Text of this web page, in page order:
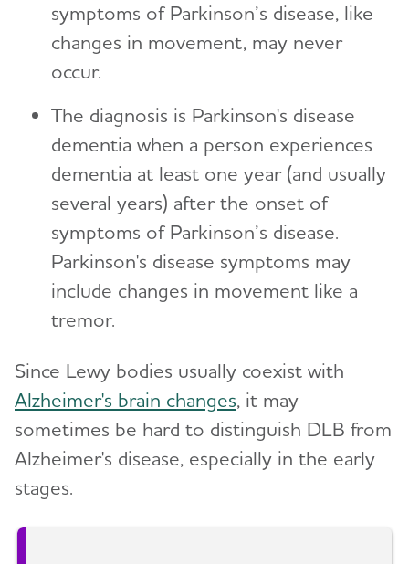
symptoms of Parkinson’s disease, like
changes in movement, may never
occur.
The diagnosis is Parkinson's disease
dementia when a person experiences
dementia at least one year (and usually
several years) after the onset of
symptoms of Parkinson’s disease.
Parkinson's disease symptoms may
include changes in movement like a
tremor.
Since Lewy bodies usually coexist with
Alzheimer's brain changes, it may
sometimes be hard to distinguish DLB from
Alzheimer's disease, especially in the early
stages.